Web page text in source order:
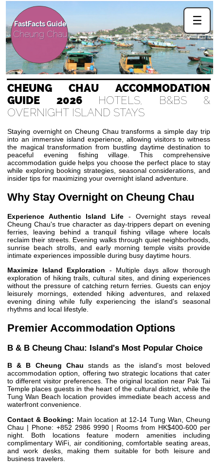
FastFacts Guide
Cheung Chau
☰
CHEUNG CHAU ACCOMMODATION
GUIDE 2026
HOTELS, B&BS &
OVERNIGHT ISLAND STAYS
Staying overnight on Cheung Chau transforms a simple day trip
into an immersive island experience, allowing visitors to witness
the magical transformation from bustling daytime destination to
peaceful evening fishing village. This comprehensive
accommodation guide helps you choose the perfect place to stay
while exploring booking strategies, seasonal considerations, and
insider tips for maximizing your overnight island adventure.
Why Stay Overnight on Cheung Chau
Experience Authentic Island Life - Overnight stays reveal
Cheung Chau's true character as day-trippers depart on evening
ferries, leaving behind a tranquil fishing village where locals
reclaim their streets. Evening walks through quiet neighborhoods,
sunrise beach strolls, and early morning temple visits provide
intimate experiences impossible during busy daytime hours.
Maximize Island Exploration - Multiple days allow thorough
exploration of hiking trails, cultural sites, and dining experiences
without the pressure of catching return ferries. Guests can enjoy
leisurely mornings, extended hiking adventures, and relaxed
evening dining while fully experiencing the island's seasonal
rhythms and local lifestyle.
Premier Accommodation Options
B & B Cheung Chau: Island's Most Popular Choice
B & B Cheung Chau stands as the island's most beloved
accommodation option, offering two strategic locations that cater
to different visitor preferences. The original location near Pak Tai
Temple places guests in the heart of the cultural district, while the
Tung Wan Beach location provides immediate beach access and
waterfront convenience.
Contact & Booking: Main location at 12-14 Tung Wan, Cheung
Chau | Phone: +852 2986 9990 | Rooms from HK$400-600 per
night. Both locations feature modern amenities including
complimentary WiFi, air conditioning, comfortable seating areas,
and work desks, making them suitable for both leisure and
business travelers.